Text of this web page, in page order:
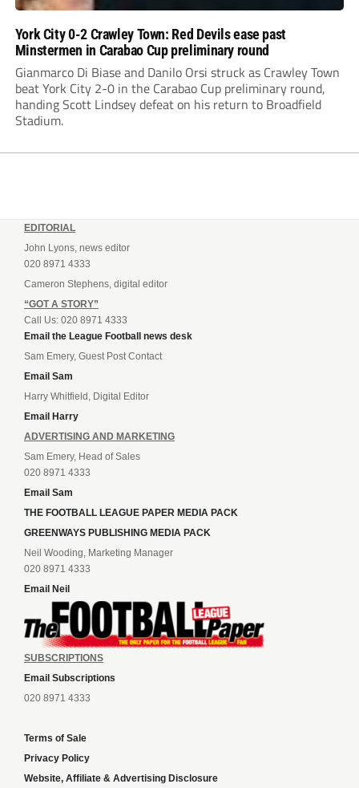
York City 0-2 Crawley Town: Red Devils ease past
Minstermen in Carabao Cup preliminary round
Gianmarco Di Biase and Danilo Orsi struck as Crawley Town
beat York City 2-0 in the Carabao Cup preliminary round,
handing Scott Lindsey defeat on his return to Broadfield
Stadium.
EDITORIAL
John Lyons, news editor
020 8971 4333
Cameron Stephens, digital editor
“GOT A STORY”
Call Us: 020 8971 4333
Email the League Football news desk
Sam Emery, Guest Post Contact
Email Sam
Harry Whitfield, Digital Editor
Email Harry
ADVERTISING AND MARKETING
Sam Emery, Head of Sales
020 8971 4333
Email Sam
THE FOOTBALL LEAGUE PAPER MEDIA PACK
GREENWAYS PUBLISHING MEDIA PACK
Neil Wooding, Marketing Manager
020 8971 4333
Email Neil
SUBSCRIPTIONS
Email Subscriptions
020 8971 4333
Terms of Sale
Privacy Policy
Website, Affiliate & Advertising Disclosure